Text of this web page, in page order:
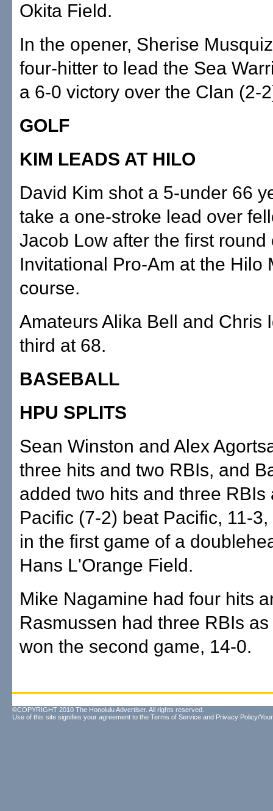
Okita Field.
In the opener, Sherise
four-hitter to lead the Sea
a 6-0 victory over the Clan (2-
GOLF
KIM LEADS AT HILO
David Kim shot a 5-under 66
take a one-stroke lead over
Jacob Low after the first round
Invitational Pro-Am at the Hilo
course.
Amateurs Alika Bell and Chris
third at 68.
BASEBALL
HPU SPLITS
Sean Winston and Alex
three hits and two RBIs, and
added two hits and three RBIs
Pacific (7-2) beat Pacific, 11-
in the first game of a
Hans L'Orange Field.
Mike Nagamine had four hits
Rasmussen had three RBIs
won the second game, 14-0.
©COPYRIGHT 2010 The Honolulu Advertiser. All rights reserved.
Use of this site signifies your agreement to the Terms of Service and Privacy Policy/